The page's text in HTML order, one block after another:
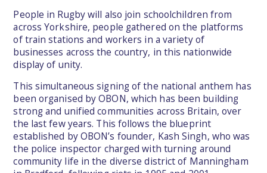
People in Rugby will also join schoolchildren from
across Yorkshire, people gathered on the platforms
of train stations and workers in a variety of
businesses across the country, in this nationwide
display of unity.
This simultaneous signing of the national anthem has
been organised by OBON, which has been building
strong and unified communities across Britain, over
the last few years. This follows the blueprint
established by OBON’s founder, Kash Singh, who was
the police inspector charged with turning around
community life in the diverse district of Manningham